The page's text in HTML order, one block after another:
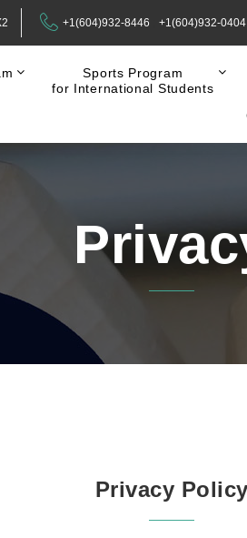
+1(604)932-8446 +1(604)932-0404
Sports Program
for International Students
Privacy Policy